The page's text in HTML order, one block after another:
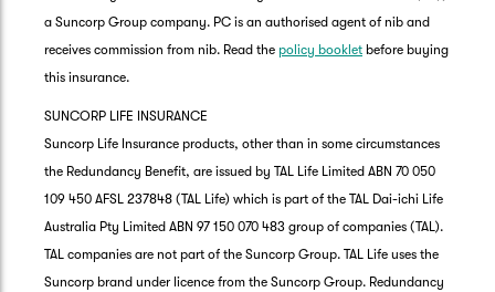
a Suncorp Group company. PC is an authorised agent of nib and
receives commission from nib. Read the policy booklet before buying
this insurance.
SUNCORP LIFE INSURANCE
Suncorp Life Insurance products, other than in some circumstances
the Redundancy Benefit, are issued by TAL Life Limited ABN 70 050
109 450 AFSL 237848 (TAL Life) which is part of the TAL Dai-ichi Life
Australia Pty Limited ABN 97 150 070 483 group of companies (TAL).
TAL companies are not part of the Suncorp Group. TAL Life uses the
Suncorp brand under licence from the Suncorp Group. Redundancy